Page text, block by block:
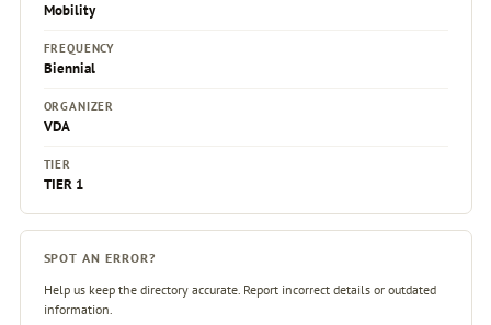
Mobility
FREQUENCY
Biennial
ORGANIZER
VDA
TIER
TIER 1
SPOT AN ERROR?
Help us keep the directory accurate. Report incorrect details or outdated
information.